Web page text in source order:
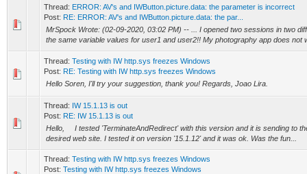
Thread: ERROR: AV's and IWButton.picture.data: the parameter is incorrect
Post: RE: ERROR: AV's and IWButton.picture.data: the par...
MrSpock Wrote: (02-09-2020, 03:02 PM) -- ... I opened two sessions in two
the same variable values for user1 and user2!! My photography app does not
Thread: Testing with IW http.sys freezes Windows
Post: RE: Testing with IW http.sys freezes Windows
Hello Soren, I'll try your suggestion, thank you! Regards, Joao Lira.
Thread: IW 15.1.13 is out
Post: RE: IW 15.1.13 is out
Hello, I tested 'TerminateAndRedirect' with this version and it is sending to
desired web site. I tested it on version '15.1.12' and it was ok. Was the fun...
Thread: Testing with IW http.sys freezes Windows
Post: Testing with IW http.sys freezes Windows